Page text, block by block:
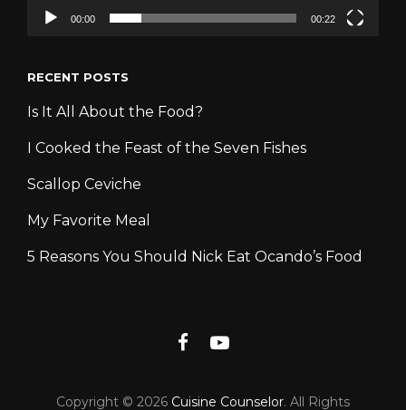
00:00 00:22
RECENT POSTS
Is It All About the Food?
I Cooked the Feast of the Seven Fishes
Scallop Ceviche
My Favorite Meal
5 Reasons You Should Nick Eat Ocando’s Food
Facebook
YouTube
Copyright © 2026 Cuisine Counselor. All Rights